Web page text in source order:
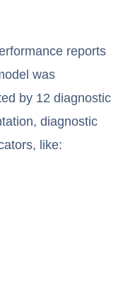
reports
was
by 12 diagnostic
diagnostic
like: